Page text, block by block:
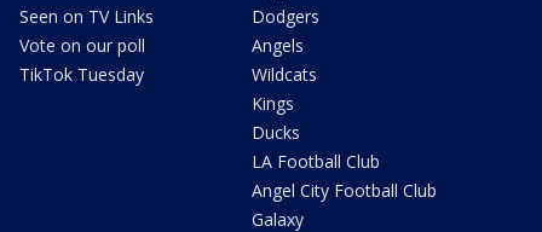
Seen on TV Links
Vote on our poll
TikTok Tuesday
Dodgers
Angels
Wildcats
Kings
Ducks
LA Football Club
Angel City Football Club
Galaxy